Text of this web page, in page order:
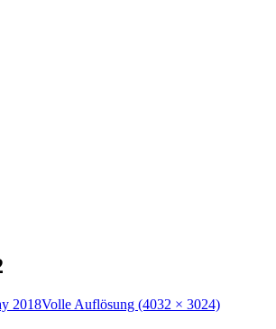
2018Volle Auflösung (4032 × 3024)